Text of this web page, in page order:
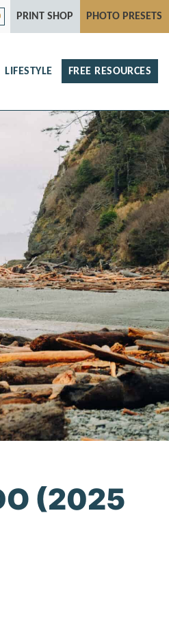
PRINT SHOP PHOTO PRESETS
LIFESTYLE FREE RESOURCES
(2025